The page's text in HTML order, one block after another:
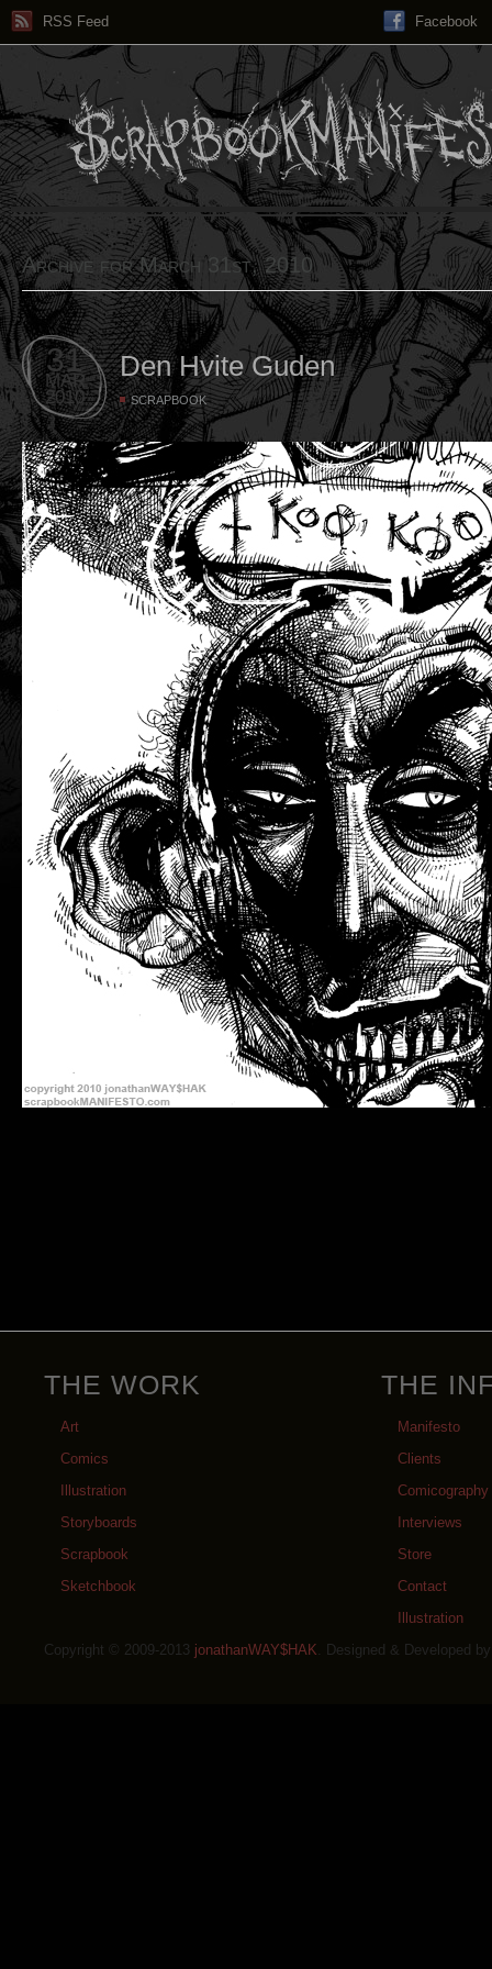
RSS Feed Facebook
Archive for March 31st, 2010
31
MAR
2010
Den Hvite Guden
SCRAPBOOK
THE WORK
Art
Comics
Illustration
Storyboards
Scrapbook
Sketchbook
THE
Manifesto
Clients
Comicography
Interviews
Store
Contact
Illustration
Copyright © 2009-2013 jonathanWAY$HAK. Designed & Developed